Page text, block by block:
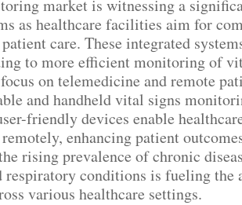
market is witnessing a
as healthcare facilities aim for
care. These integrated
to more efficient monitoring of
on telemedicine and remote
and handheld vital signs
friendly devices enable
enhancing patient
rising prevalence of chronic
respiratory conditions is fueling
various healthcare settings.